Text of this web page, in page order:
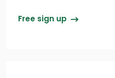
Free sign up